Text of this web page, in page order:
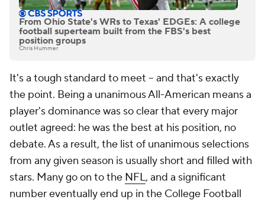
From Ohio State's WRs to Texas' EDGEs: A college
football superteam built from the FBS's best
position groups
Chris Hummer
It's a tough standard to meet -- and that's exactly
the point. Being a unanimous All-American means a
player's dominance was so clear that every major
outlet agreed: he was the best at his position, no
debate. As a result, the list of unanimous selections
from any given season is usually short and filled with
stars. Many go on to the NFL, and a significant
number eventually end up in the College Football